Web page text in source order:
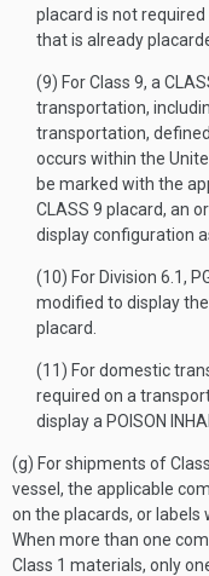
placard is not
that is already
(9) For Class 9, a
transportation,
transportation,
occurs within the
be marked with the
CLASS 9 placard, an
display configuration
(10) For Division 6.1,
modified to display
placard.
(11) For domestic
required on a
display a POISON
(g) For shipments of
vessel, the applicable
on the placards, or labels
When more than one
Class 1 materials, only